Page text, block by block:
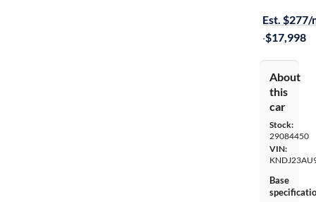
Est. $277/
·$17,998
About
this
car
Stock:
29084450
VIN:
Base